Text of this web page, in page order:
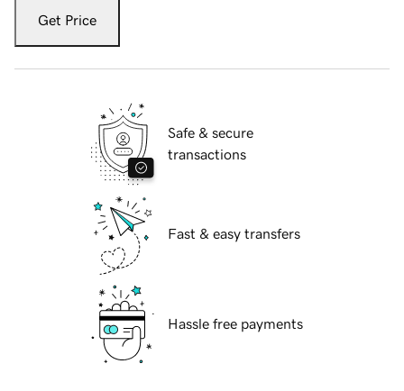
Get Price
Safe & secure
transactions
Fast & easy transfers
Hassle free payments